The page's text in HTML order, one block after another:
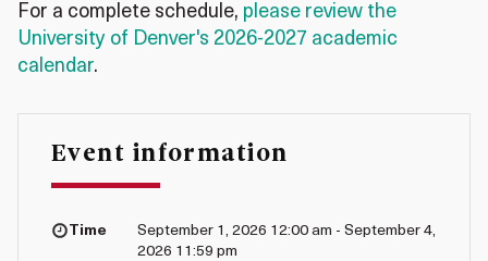
For a complete schedule, please review the
University of Denver's 2026-2027 academic
calendar.
Event information
Time
September 1, 2026 12:00 am - September 4,
2026 11:59 pm